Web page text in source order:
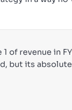
of revenue in
but its